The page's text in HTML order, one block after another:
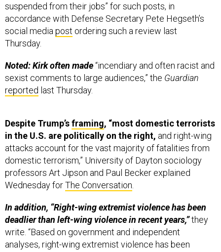
suspended from their jobs” for such posts, in
accordance with Defense Secretary Pete Hegseth’s
social media post ordering such a review last
Thursday.
Noted: Kirk often made“incendiary and often racist and
sexist comments to large audiences,” the Guardian
reported last Thursday.
Despite Trump’sframing, “most domestic terrorists
in the U.S. are politically on the right, and right-wing
attacks account for the vast majority of fatalities from
domestic terrorism,” University of Dayton sociology
professors Art Jipson and Paul Becker explained
Wednesday forThe Conversation
In addition, “Right-wing extremist violence has been
deadlier than left-wing violence in recent years,”they
write. “Based on government and independent
analyses, right-wing extremist violence has been